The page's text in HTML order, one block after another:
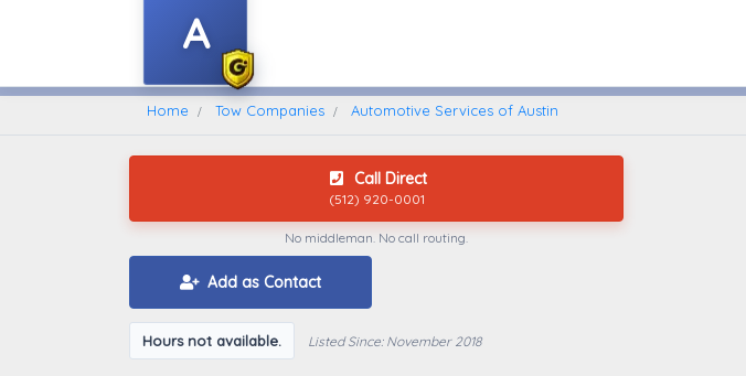
Find A Towing Company
A
Home Tow Companies Automotive Services of Austin
Call Direct
(512) 920-0001
No middleman. No call routing.
Add as Contact
Hours not available. Listed Since: November 2018